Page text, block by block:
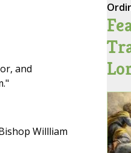
and
Willliam